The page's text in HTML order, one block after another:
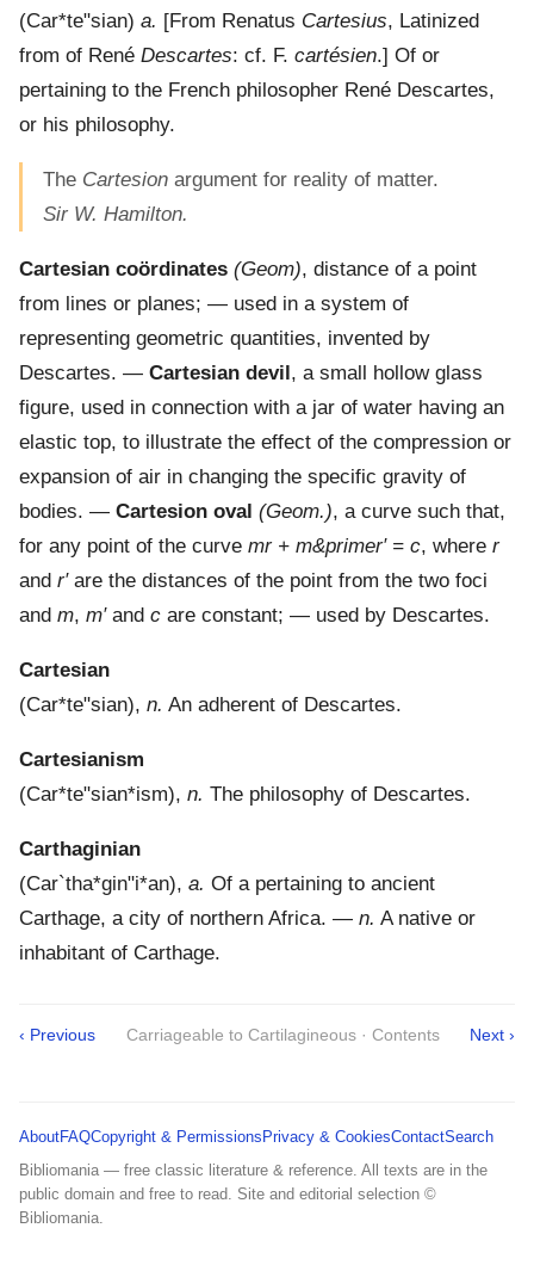
(Car*te"sian) a. [From Renatus Cartesius, Latinized
from of René Descartes: cf. F. cartésien.] Of or
pertaining to the French philosopher René Descartes,
or his philosophy.
The Cartesion argument for reality of matter.
Sir W. Hamilton.
Cartesian coördinates (Geom), distance of a point
from lines or planes; — used in a system of
representing geometric quantities, invented by
Descartes. — Cartesian devil , a small hollow glass
figure, used in connection with a jar of water having an
elastic top, to illustrate the effect of the compression or
expansion of air in changing the specific gravity of
bodies. — Cartesion oval (Geom.), a curve such that,
for any point of the curve mr + m&primer′ = c, where r
and r′are the distances of the point from the two foci
and m, m′and c are constant; — used by Descartes.
Cartesian
(Car*te"sian), n. An adherent of Descartes.
Cartesianism
(Car*te"sian*ism), n. The philosophy of Descartes.
Carthaginian
(Car`tha*gin"i*an), a. Of a pertaining to ancient
Carthage, a city of northern Africa. — n. A native or
inhabitant of Carthage.
‹ Previous Carriageable to Cartilagineous · Contents Next ›
AboutFAQCopyright & Permissions Privacy & CookiesContactSearch
Bibliomania — free classic literature & reference. All texts are in the
public domain and free to read. Site and editorial selection ©
Bibliomania.